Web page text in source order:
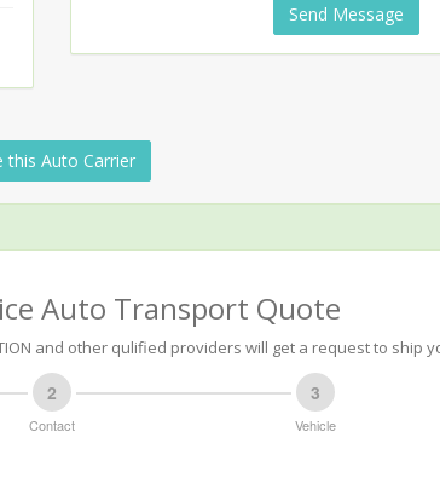
Send Message
this Auto Carrier
Auto Transport Quote
and other qulified providers will get a request to ship